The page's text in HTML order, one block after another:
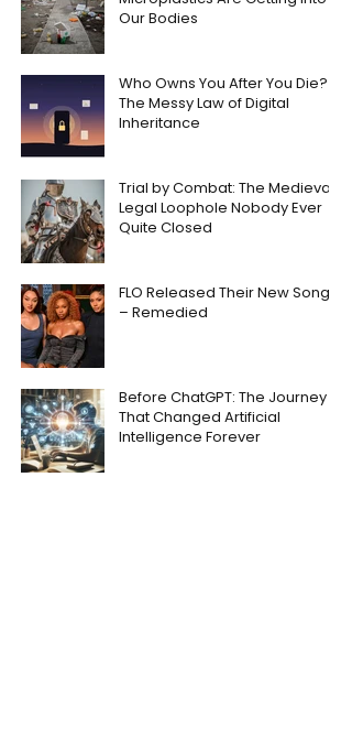
Our Bodies
Who Owns You After You Die?
The Messy Law of Digital
Inheritance
Trial by Combat: The Medieval
Legal Loophole Nobody Ever
Quite Closed
FLO Released Their New Song
– Remedied
Before ChatGPT: The Journey
That Changed Artificial
Intelligence Forever